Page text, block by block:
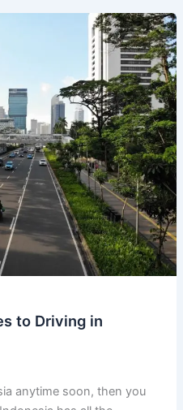
to Driving in
anytime soon, then you